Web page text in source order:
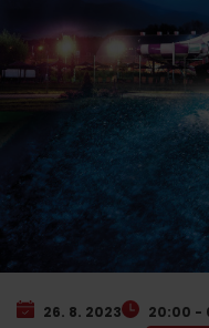
26. 8. 2023
20:00 -